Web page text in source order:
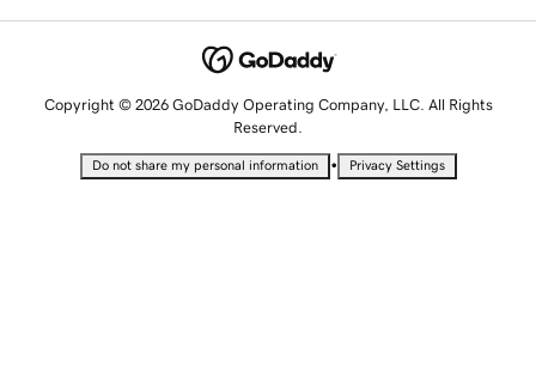
Copyright © 2026 GoDaddy Operating Company, LLC. All Rights
Reserved.
Do not share my personal information • Privacy Settings